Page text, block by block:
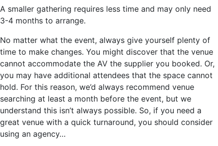
A smaller gathering requires less time and may only need
3-4 months to arrange.
No matter what the event, always give yourself plenty of
time to make changes. You might discover that the venue
cannot accommodate the AV the supplier you booked. Or,
you may have additional attendees that the space cannot
hold. For this reason, we’d always recommend venue
searching at least a month before the event, but we
understand this isn’t always possible. So, if you need a
great venue with a quick turnaround, you should consider
using an agency…